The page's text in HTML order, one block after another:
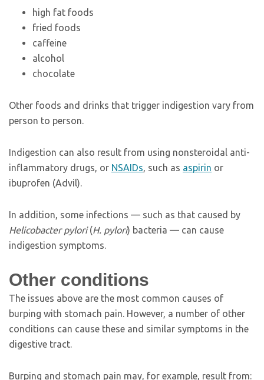
high fat foods
fried foods
caffeine
alcohol
chocolate
Other foods and drinks that trigger indigestion vary from
person to person.
Indigestion can also result from using nonsteroidal anti-
inflammatory drugs, or NSAIDs , such as aspirin or
ibuprofen (Advil).
In addition, some infections — such as that caused by
Helicobacter pylori(H. pylori) bacteria — can cause
indigestion symptoms.
Other conditions
The issues above are the most common causes of
burping with stomach pain. However, a number of other
conditions can cause these and similar symptoms in the
digestive tract.
Burping and stomach pain may, for example, result from: